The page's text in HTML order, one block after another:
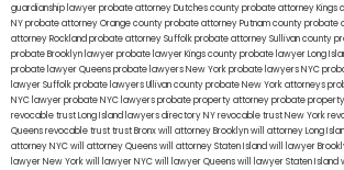
guardianship lawyerprobate attorney Dutches countyprobate attorney Kings
NYprobate attorney Orange countyprobate attorney Putnam countyprobate
attorney Rocklandprobate attorney Suffolkprobate attorney Sullivan county
probate Brooklyn lawyerprobate lawyer Kings countyprobate lawyer Long
probate lawyer Queensprobate lawyers New Yorkprobate lawyers NYC
lawyer Suffolkprobate lawyers Ullivan countyprobate New York attorneys
NYC lawyerprobate NYC lawyersprobate property attorneyprobate
revocable trust Long Island lawyers directory NYrevocable trust New York
Queensrevocable trusttrust Bronxwill attorney Brooklynwill attorney Long
attorney NYCwill attorney Queenswill attorney Staten Islandwill lawyer
lawyer New Yorkwill lawyer NYCwill lawyer Queenswill lawyer Staten Island